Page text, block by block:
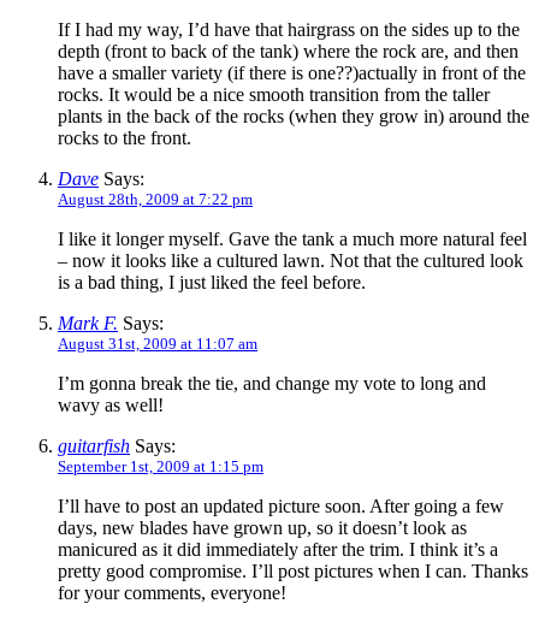
If I had my way, I’d have that hairgrass on the sides up to the
depth (front to back of the tank) where the rock are, and then
have a smaller variety (if there is one??)actually in front of the
rocks. It would be a nice smooth transition from the taller
plants in the back of the rocks (when they grow in) around the
rocks to the front.
Dave Says:
August 28th, 2009 at 7:22 pm
I like it longer myself. Gave the tank a much more natural feel
– now it looks like a cultured lawn. Not that the cultured look
is a bad thing, I just liked the feel before.
Mark F. Says:
August 31st, 2009 at 11:07 am
I’m gonna break the tie, and change my vote to long and
wavy as well!
guitarfish Says:
September 1st, 2009 at 1:15 pm
I’ll have to post an updated picture soon. After going a few
days, new blades have grown up, so it doesn’t look as
manicured as it did immediately after the trim. I think it’s a
pretty good compromise. I’ll post pictures when I can. Thanks
for your comments, everyone!